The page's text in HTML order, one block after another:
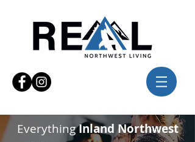
EverythingInland Northwest